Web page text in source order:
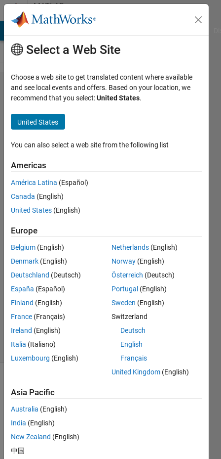
Skip to contentMATLAB
Answers
Find
the
perfect
overlay
of 2
maps
of
points
Bichon
8 Nov
2019
3
Answers
Accepted
Updated
30 Dec
2020
(30 days)
comments
I
d like
Select a Web Site
Choose a web site to get translated content where available
and see local events and offers. Based on your location, we
recommend that you select:United States.
United States
You can also select a web site from the following list
Americas
América Latina (Español)
Canada (English)
United States (English)
Europe
Belgium (English)
Denmark (English)
Deutschland (Deutsch)
España (Español)
Finland (English)
France (Français)
Ireland (English)
Italia (Italiano)
Luxembourg (English)
Netherlands (English)
Norway (English)
Österreich (Deutsch)
Portugal (English)
Sweden (English)
Switzerland
Deutsch
English
Français
United Kingdom (English)
Asia Pacific
Australia (English)
India (English)
New Zealand (English)
中国